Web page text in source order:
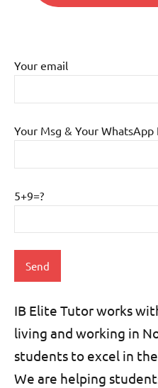
Your email
Your Msg & Your
5+9=?
IB Elite Tutor works
living and working in
students to excel in
We are helping